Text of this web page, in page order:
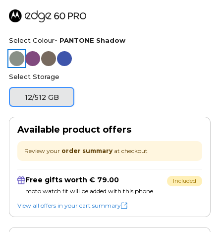
Select Colour- PANTONE Shadow
Select Storage
12/512 GB
Available product offers
Review your order summary at checkout
Free gifts worth € 79.00
moto watch fit will be added with this phone
Included
View all offers in your cart summary